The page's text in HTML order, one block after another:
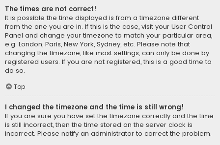
The times are not correct!
It is possible the time displayed is from a timezone different
from the one you are in. If this is the case, visit your User Control
Panel and change your timezone to match your particular area,
e.g. London, Paris, New York, Sydney, etc. Please note that
changing the timezone, like most settings, can only be done by
registered users. If you are not registered, this is a good time to
do so.
Top
I changed the timezone and the time is still wrong!
If you are sure you have set the timezone correctly and the time
is still incorrect, then the time stored on the server clock is
incorrect. Please notify an administrator to correct the problem.